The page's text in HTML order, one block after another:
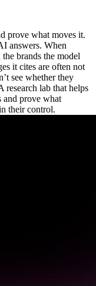
prove what moves it.
answers. When
brands the model
it cites are often not
see whether they
lab that helps
and prove what
their control.